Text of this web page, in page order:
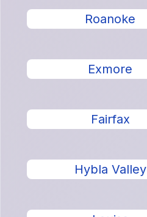
Roanoke
Exmore
Fairfax
Hybla Valley